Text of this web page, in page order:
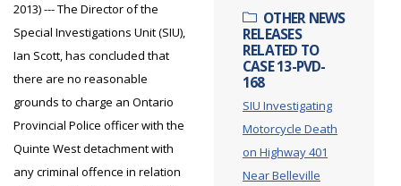
OTHER NEWS
RELEASES
RELATED TO
CASE 13-PVD-
168
SIU Investigating
Motorcycle Death
on Highway 401
Near Belleville
2013) --- The Director of the
Special Investigations Unit (SIU),
Ian Scott, has concluded that
there are no reasonable
grounds to charge an Ontario
Provincial Police officer with the
Quinte West detachment with
any criminal offence in relation